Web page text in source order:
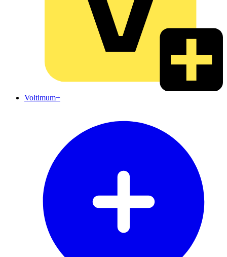
Voltimum+